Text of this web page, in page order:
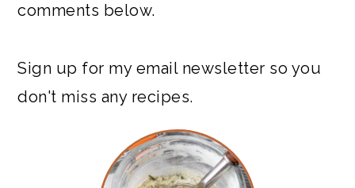
comments below.
Sign up for my email newsletter so you
don't miss any recipes.